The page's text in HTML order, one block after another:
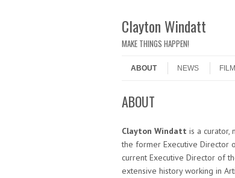
Clayton Windatt
MAKE THINGS HAPPEN!
Menu
ABOUT
NEWS
ABOUT
Clayton Windatt is a curator,
the former Executive Director
current Executive Director of
extensive history working in